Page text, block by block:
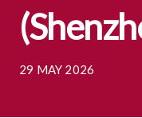
29 MAY 2026